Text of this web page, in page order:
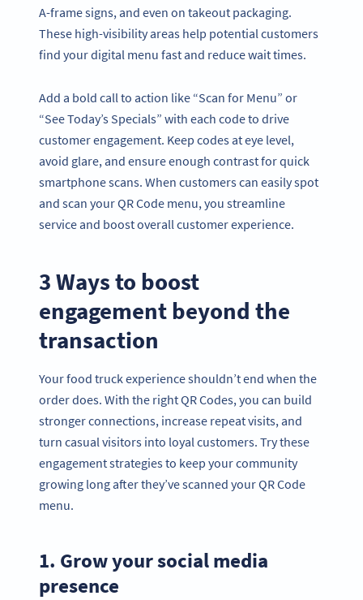
A-frame signs, and even on takeout packaging.
These high-visibility areas help potential customers
find your digital menu fast and reduce wait times.
Add a bold call to action like “Scan for Menu” or
“See Today’s Specials” with each code to drive
customer engagement. Keep codes at eye level,
avoid glare, and ensure enough contrast for quick
smartphone scans. When customers can easily spot
and scan your QR Code menu, you streamline
service and boost overall customer experience.
3 Ways to boost
engagement beyond the
transaction
Your food truck experience shouldn’t end when the
order does. With the right QR Codes, you can build
stronger connections, increase repeat visits, and
turn casual visitors into loyal customers. Try these
engagement strategies to keep your community
growing long after they’ve scanned your QR Code
menu.
1. Grow your social media
presence